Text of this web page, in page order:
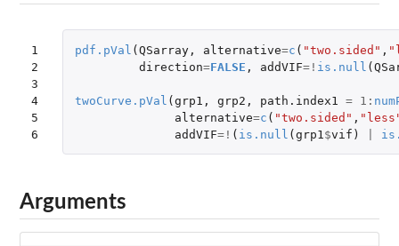
1
2
3
4
5
6
pdf.pVal (QSarray, alternative=c ( "two.sided" ,
direction=FALSE , addVIF=! is.null (
twoCurve.pVal (grp1 , grp2 , path.index1 = 1 :
alternative=c ( "two.sided" ,
addVIF=! ( is.null (grp1 $vif )
Arguments